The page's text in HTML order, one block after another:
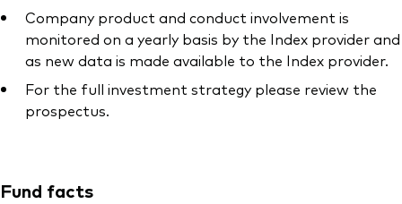
Company product and conduct involvement is
monitored on a yearly basis by the Index provider and
as new data is made available to the Index provider.
For the full investment strategy please review the
prospectus.
Fund facts